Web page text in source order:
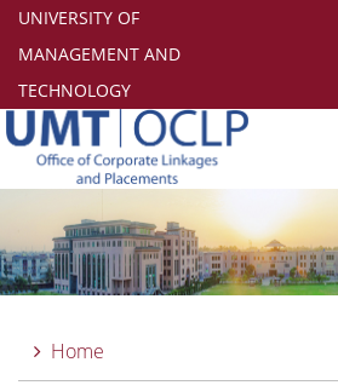
UNIVERSITY OF
MANAGEMENT AND
TECHNOLOGY
Home